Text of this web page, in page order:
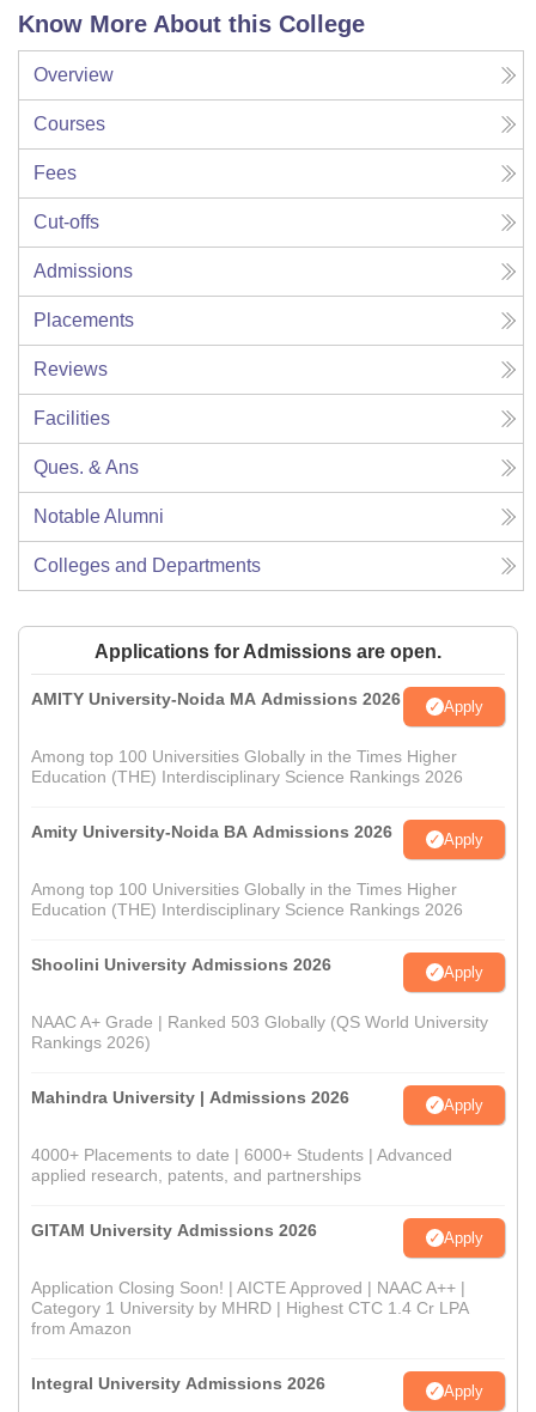
Know More About this College
Overview
Courses
Fees
Cut-offs
Admissions
Placements
Reviews
Facilities
Ques. & Ans
Notable Alumni
Colleges and Departments
Applications for Admissions are open.
AMITY University-Noida MA Admissions 2026 Apply
Among top 100 Universities Globally in the Times Higher
Education (THE) Interdisciplinary Science Rankings 2026
Amity University-Noida BA Admissions 2026 Apply
Among top 100 Universities Globally in the Times Higher
Education (THE) Interdisciplinary Science Rankings 2026
Shoolini University Admissions 2026 Apply
NAAC A+ Grade | Ranked 503 Globally (QS World University
Rankings 2026)
Mahindra University | Admissions 2026 Apply
4000+ Placements to date | 6000+ Students | Advanced
applied research, patents, and partnerships
GITAM University Admissions 2026 Apply
Application Closing Soon! | AICTE Approved | NAAC A++ |
Category 1 University by MHRD | Highest CTC 1.4 Cr LPA
from Amazon
Integral University Admissions 2026 Apply